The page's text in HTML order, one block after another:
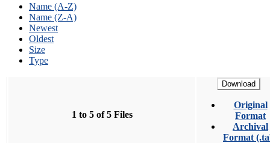
Name (A-Z)
Name (Z-A)
Newest
Oldest
Size
Type
1 to 5 of 5 Files
Download
Original
Format
Archival
Format